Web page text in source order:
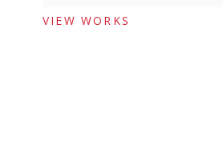
VIEW WORKS